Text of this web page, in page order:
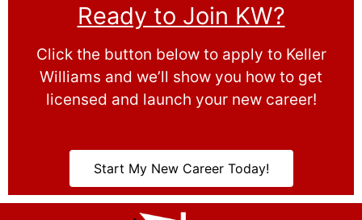
Ready to Join KW?
Click the button below to apply to Keller
Williams and we’ll show you how to get
licensed and launch your new career!
Start My New Career Today!